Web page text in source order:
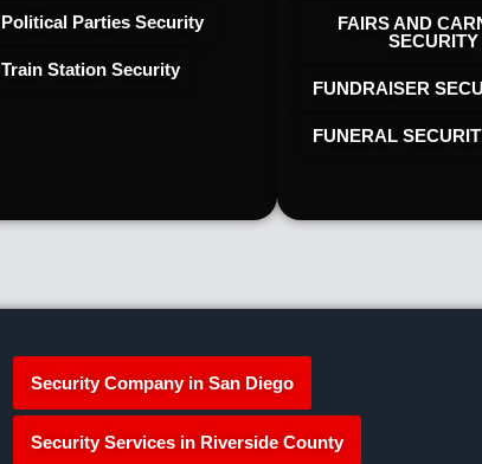
Political Parties Security
Train Station Security
FAIRS AND
SECURITY
FUNDRAISER
FUNERAL
Security Company in San Diego
Security Services in Riverside County